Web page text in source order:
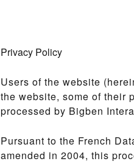
Privacy Policy
Users of the website
the website, some of their
processed by Bigben
Pursuant to the French
amended in 2004, this